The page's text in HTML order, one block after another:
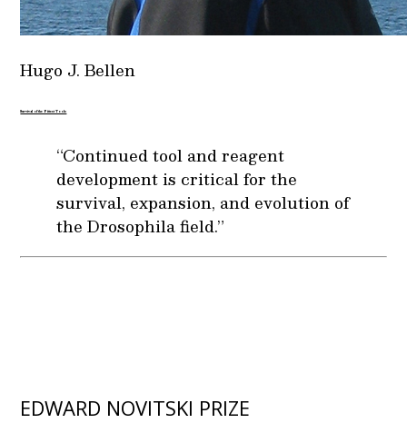
Hugo J. Bellen
Survival of the Fittest Tools
“Continued tool and reagent
development is critical for the
survival, expansion, and evolution of
the Drosophila field.”
EDWARD NOVITSKI PRIZE